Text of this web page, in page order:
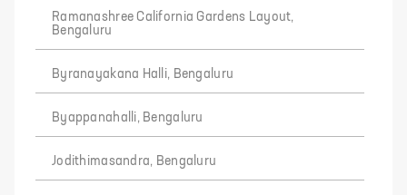
Ramanashree California Gardens Layout,
Bengaluru
Byranayakana Halli, Bengaluru
Byappanahalli, Bengaluru
Jodithimasandra, Bengaluru